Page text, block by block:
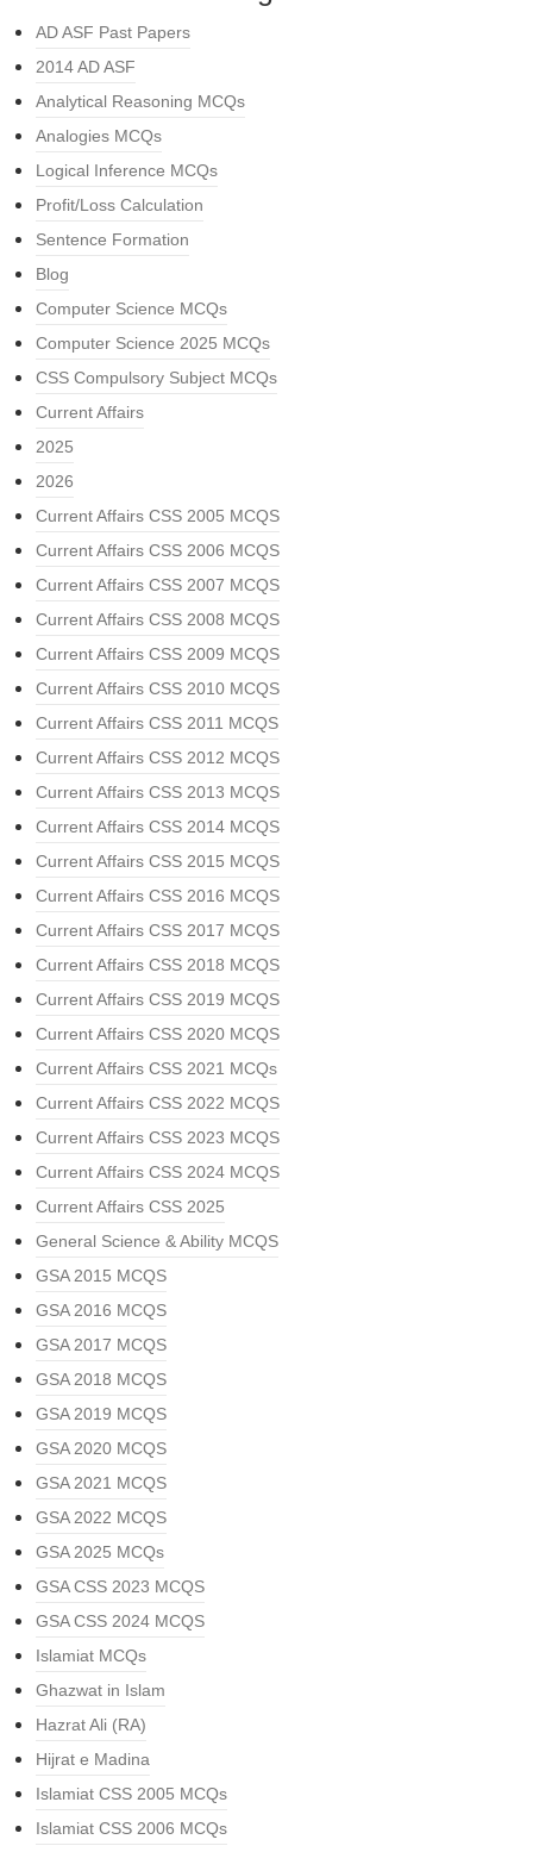
AD ASF Past Papers
2014 AD ASF
Analytical Reasoning MCQs
Analogies MCQs
Logical Inference MCQs
Profit/Loss Calculation
Sentence Formation
Blog
Computer Science MCQs
Computer Science 2025 MCQs
CSS Compulsory Subject MCQs
Current Affairs
2025
2026
Current Affairs CSS 2005 MCQS
Current Affairs CSS 2006 MCQS
Current Affairs CSS 2007 MCQS
Current Affairs CSS 2008 MCQS
Current Affairs CSS 2009 MCQS
Current Affairs CSS 2010 MCQS
Current Affairs CSS 2011 MCQS
Current Affairs CSS 2012 MCQS
Current Affairs CSS 2013 MCQS
Current Affairs CSS 2014 MCQS
Current Affairs CSS 2015 MCQS
Current Affairs CSS 2016 MCQS
Current Affairs CSS 2017 MCQS
Current Affairs CSS 2018 MCQS
Current Affairs CSS 2019 MCQS
Current Affairs CSS 2020 MCQS
Current Affairs CSS 2021 MCQs
Current Affairs CSS 2022 MCQS
Current Affairs CSS 2023 MCQS
Current Affairs CSS 2024 MCQS
Current Affairs CSS 2025
General Science & Ability MCQS
GSA 2015 MCQS
GSA 2016 MCQS
GSA 2017 MCQS
GSA 2018 MCQS
GSA 2019 MCQS
GSA 2020 MCQS
GSA 2021 MCQS
GSA 2022 MCQS
GSA 2025 MCQs
GSA CSS 2023 MCQS
GSA CSS 2024 MCQS
Islamiat MCQs
Ghazwat in Islam
Hazrat Ali (RA)
Hijrat e Madina
Islamiat CSS 2005 MCQs
Islamiat CSS 2006 MCQs